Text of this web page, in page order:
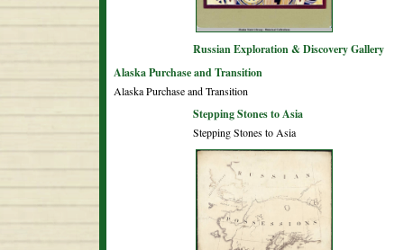
Russian Exploration & Discovery Gallery
Alaska Purchase and Transition
Alaska Purchase and Transition
Stepping Stones to Asia
Stepping Stones to Asia